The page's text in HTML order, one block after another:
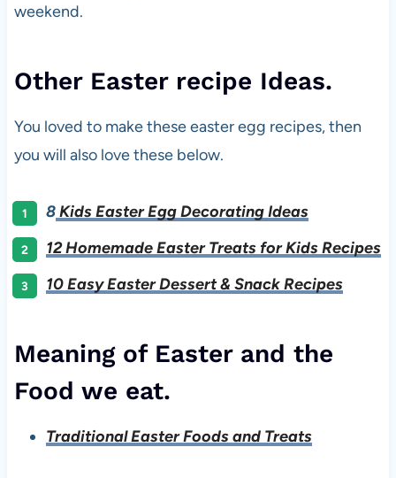
weekend.
Other Easter recipe Ideas.
You loved to make these easter egg recipes, then
you will also love these below.
8Kids Easter Egg Decorating Ideas
12 Homemade Easter Treats for Kids Recipes
10 Easy Easter Dessert & Snack Recipes
Meaning of Easter and the
Food we eat.
Traditional Easter Foods and Treats